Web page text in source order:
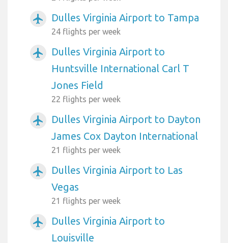
airplanemode_active Dulles Virginia Airport to Tampa
24 flights per week
airplanemode_active
Dulles Virginia Airport to
Huntsville International Carl T
Jones Field
22 flights per week
airplanemode_active
Dulles Virginia Airport to Dayton
James Cox Dayton International
21 flights per week
airplanemode_active
Dulles Virginia Airport to Las
Vegas
21 flights per week
airplanemode_active
Dulles Virginia Airport to
Louisville